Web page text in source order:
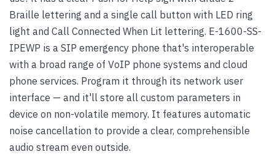
Braille lettering and a single call button with LED ring
light and Call Connected When Lit lettering. E-1600-SS-
IPEWP is a SIP emergency phone that's interoperable
with a broad range of VoIP phone systems and cloud
phone services. Program it through its network user
interface — and it'll store all custom parameters in
device on non-volatile memory. It features automatic
noise cancellation to provide a clear, comprehensible
audio stream even outside.